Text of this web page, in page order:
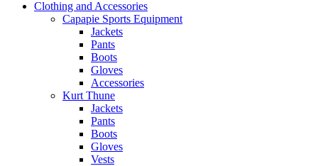
Clothing and Accessories
Capapie Sports Equipment
Jackets
Pants
Boots
Gloves
Accessories
Kurt Thune
Jackets
Pants
Boots
Gloves
Vests